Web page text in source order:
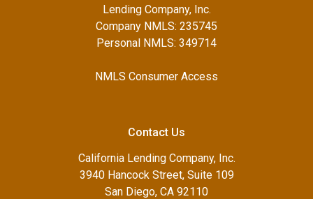
Lending Company, Inc.
Company NMLS: 235745
Personal NMLS: 349714
NMLS Consumer Access
Contact Us
California Lending Company, Inc.
3940 Hancock Street, Suite 109
San Diego, CA 92110